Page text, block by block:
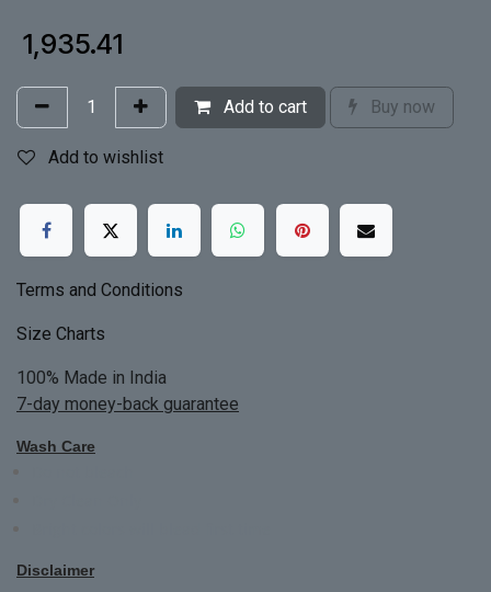
1,935.41
Add to cart Buy now
Add to wishlist
Terms and Conditions
Size Charts
100% Made in India
7-day money-back guarantee
Wash Care
Disclaimer